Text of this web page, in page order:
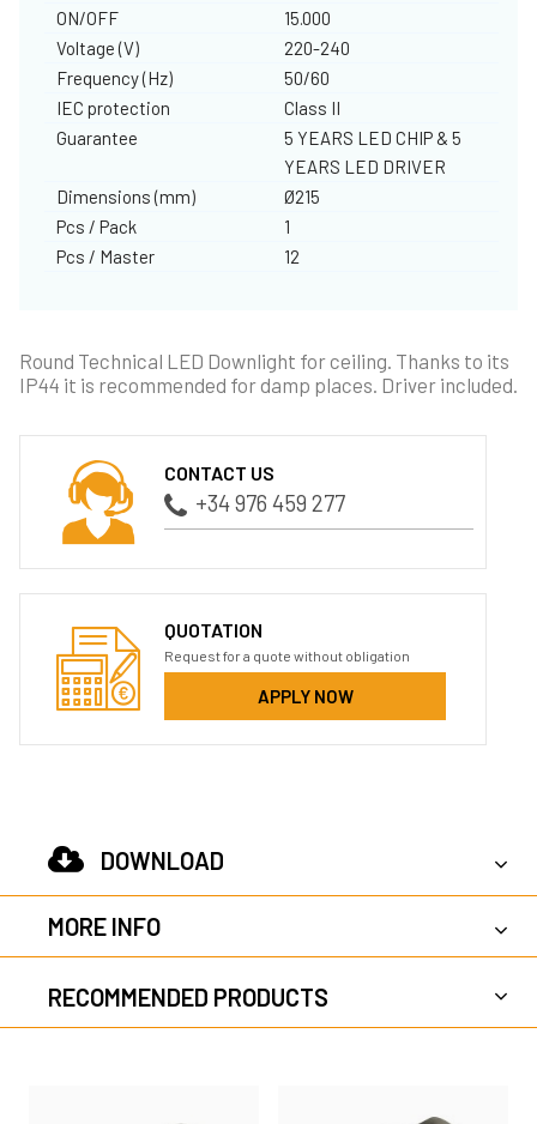
ON/OFF
15.000
Voltage (V)
220-240
Frequency (Hz)
50/60
IEC protection
Class II
Guarantee
5 YEARS LED CHIP & 5
YEARS LED DRIVER
Dimensions (mm)
Ø215
Pcs / Pack
1
Pcs / Master
12
Round Technical LED Downlight for ceiling. Thanks to its
IP44 it is recommended for damp places. Driver included.
CONTACT US
+34 976 459 277
QUOTATION
Request for a quote without obligation
APPLY NOW
DOWNLOAD
MORE INFO
RECOMMENDED PRODUCTS